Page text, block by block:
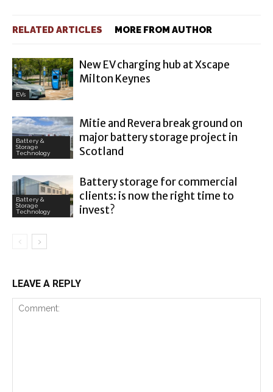
RELATED ARTICLES MORE FROM AUTHOR
EVs
New EV charging hub at Xscape
Milton Keynes
Battery &
Storage
Technology
Mitie and Revera break ground on
major battery storage project in
Scotland
Battery &
Storage
Technology
Battery storage for commercial
clients: is now the right time to
invest?
LEAVE A REPLY